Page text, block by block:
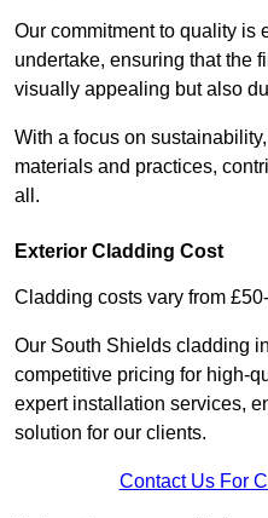
Our commitment to quality is
undertake, ensuring that the
visually appealing but also
With a focus on
materials and practices,
all.
Exterior Cladding Cost
Cladding costs vary from
Our South Shields cladding
competitive pricing for high-
expert installation services,
solution for our clients.
Contact Us For